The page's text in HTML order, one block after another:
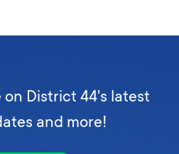
District 44's latest
and more!